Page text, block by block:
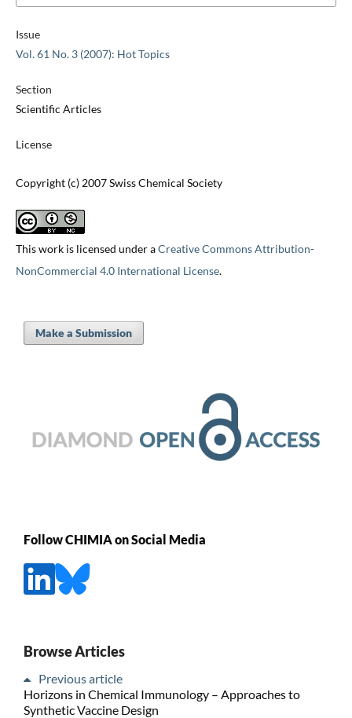
Issue
Vol. 61 No. 3 (2007): Hot Topics
Section
Scientific Articles
License
Copyright (c) 2007 Swiss Chemical Society
This work is licensed under aCreative Commons Attribution-
NonCommercial 4.0 International License.
Make a Submission
Follow CHIMIA on Social Media
Browse Articles
Previous article
Horizons in Chemical Immunology – Approaches to
Synthetic Vaccine Design